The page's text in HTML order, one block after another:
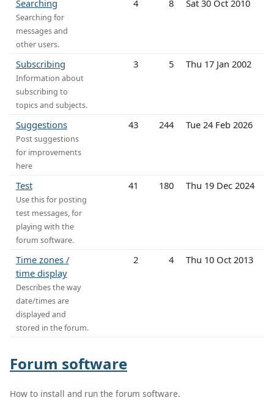
Searching
Searching for
messages and
other users.
4 8 Sat 30 Oct 2010
Subscribing
Information about
subscribing to
topics and subjects.
3 5 Thu 17 Jan 2002
Suggestions
Post suggestions
for improvements
here
43 244 Tue 24 Feb 2026
Test
Use this for posting
test messages, for
playing with the
forum software.
41 180 Thu 19 Dec 2024
Time zones /
time display
Describes the way
date/times are
displayed and
stored in the forum.
2 4 Thu 10 Oct 2013
Forum software
How to install and run the forum software.